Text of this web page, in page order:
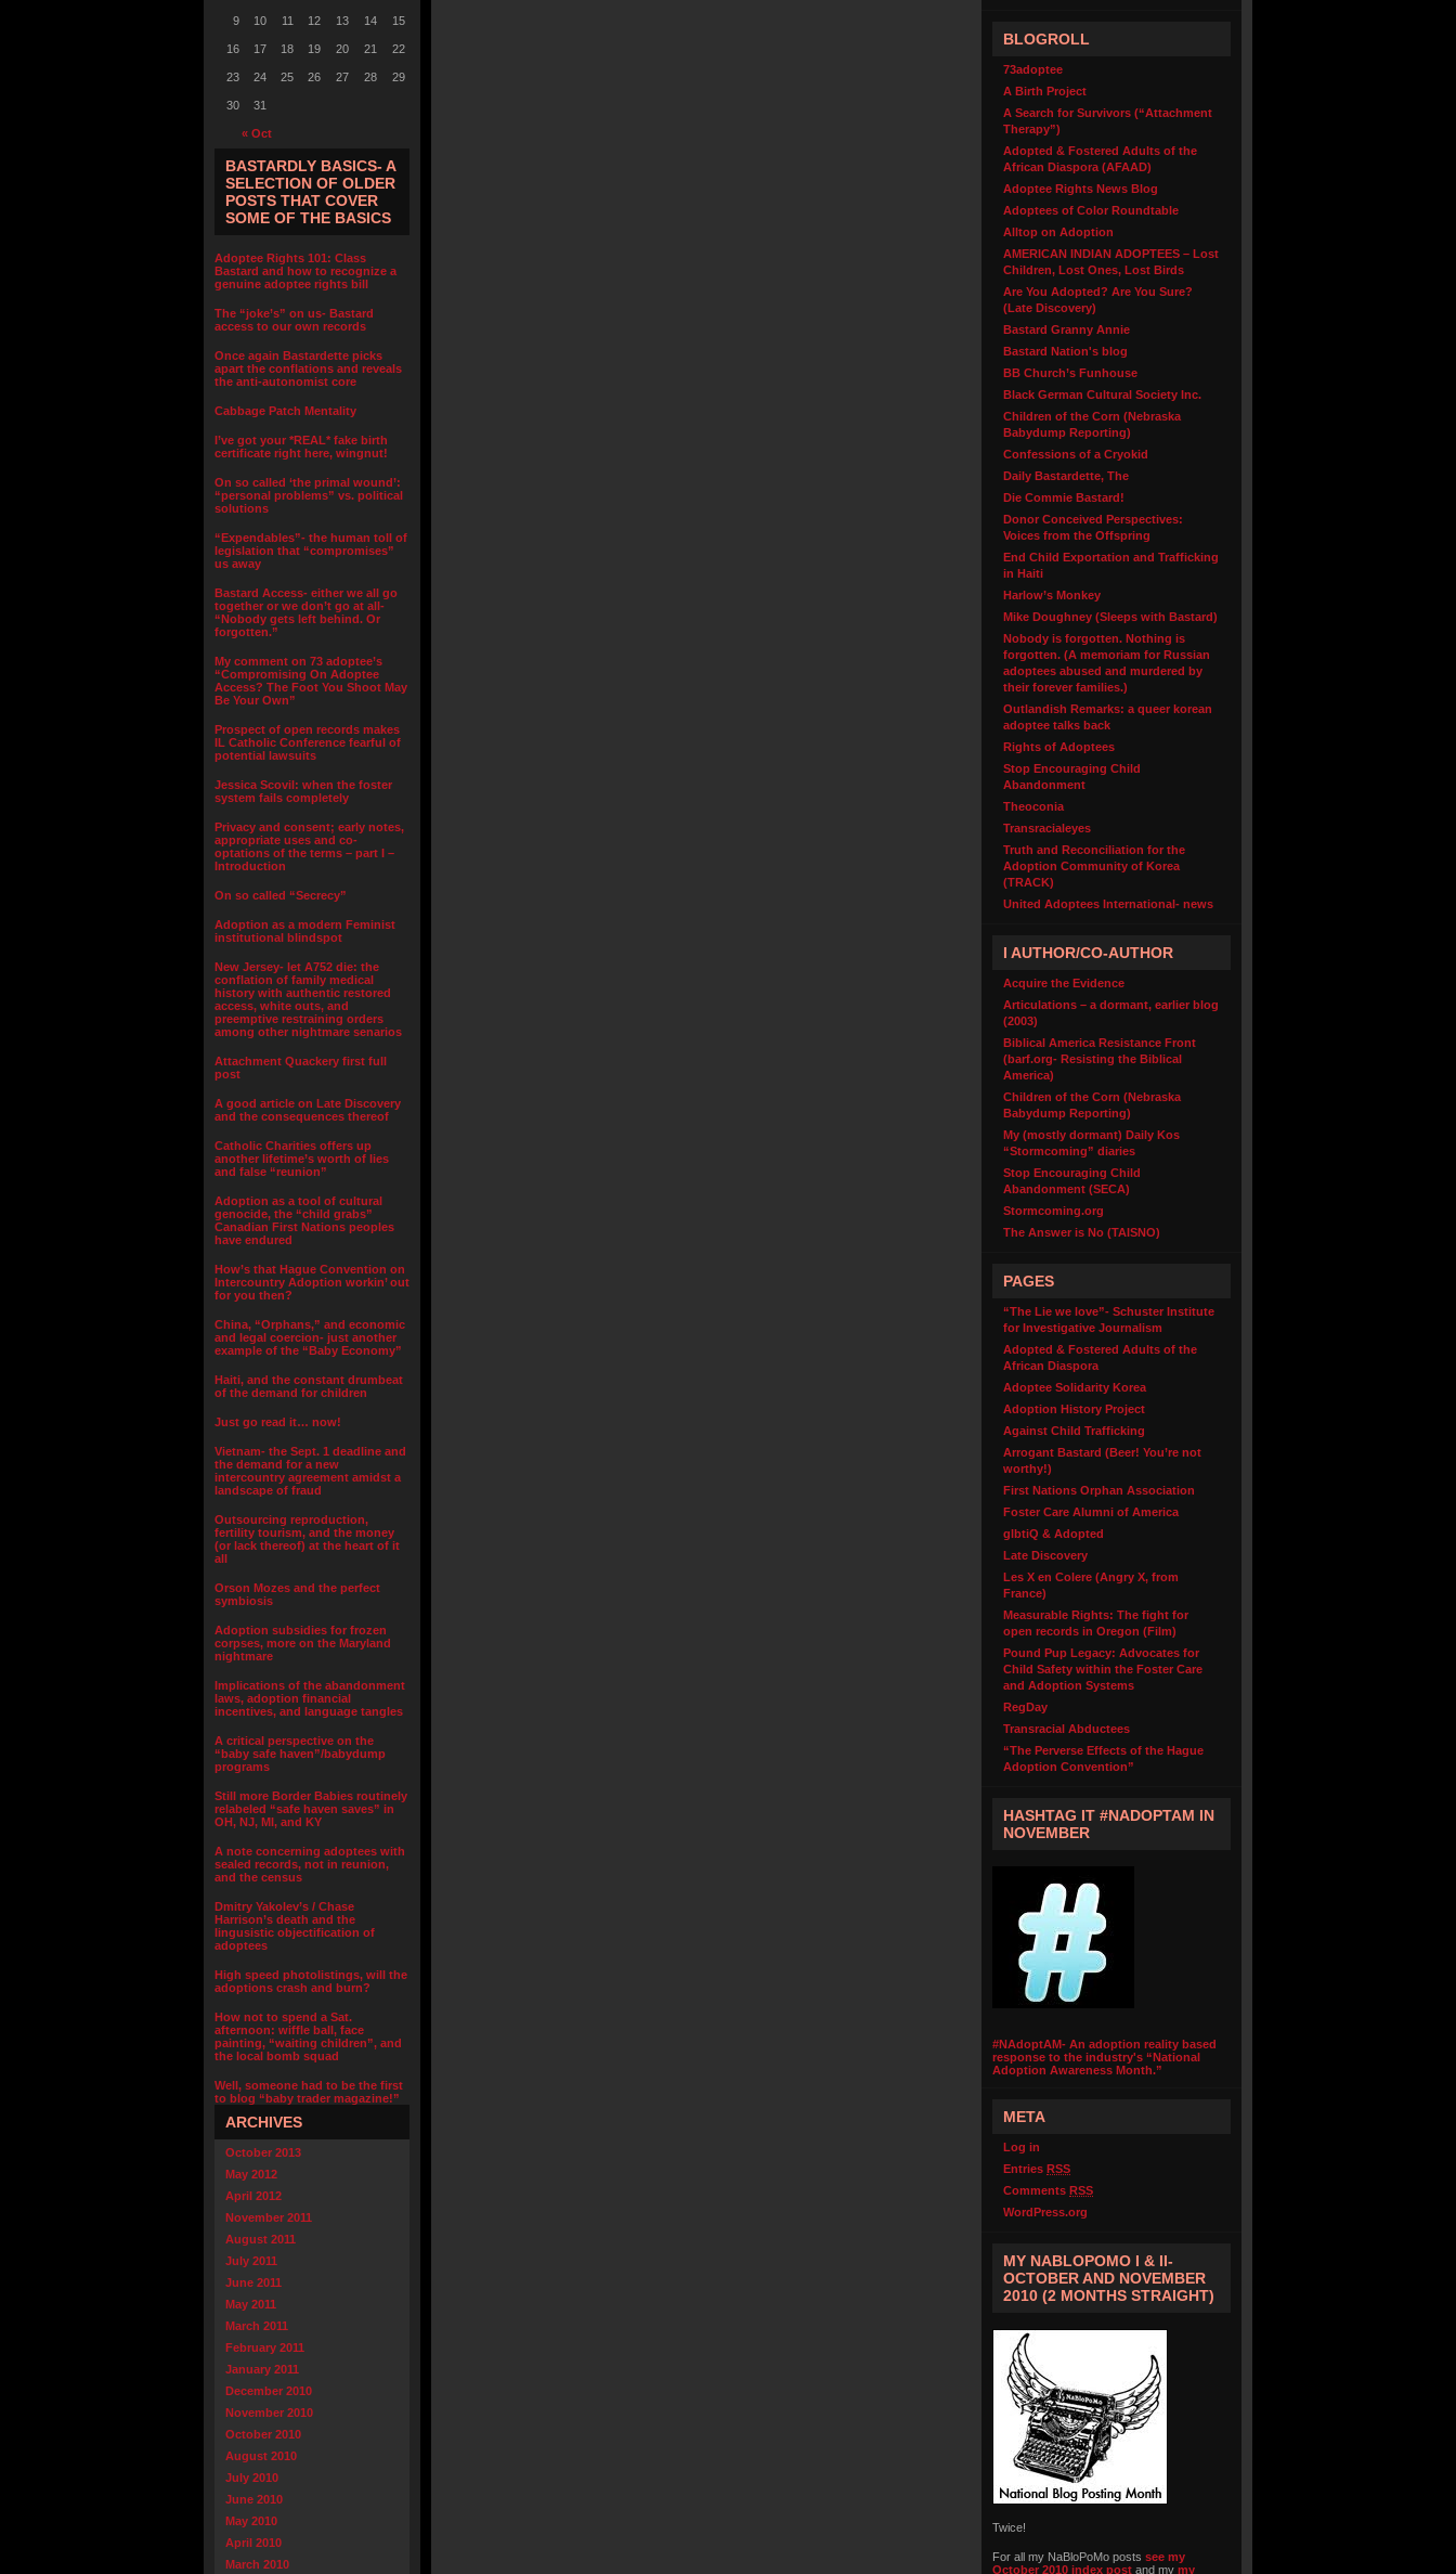
« Oct
9 10 11 12 13 14 15
16 17 18 19 20 21 22
23 24 25 26 27 28 29
30 31
BASTARDLY BASICS- A
SELECTION OF OLDER
POSTS THAT COVER
SOME OF THE BASICS
Adoptee Rights 101: Class
Bastard and how to recognize a
genuine adoptee rights bill
The “joke’s” on us- Bastard
access to our own records
Once again Bastardette picks
apart the conflations and reveals
the anti-autonomist core
Cabbage Patch Mentality
I’ve got your *REAL* fake birth
certificate right here, wingnut!
On so called ‘the primal wound’:
“personal problems” vs. political
solutions
“Expendables”- the human toll of
legislation that “compromises”
us away
Bastard Access- either we all go
together or we don’t go at all-
“Nobody gets left behind. Or
forgotten.”
My comment on 73 adoptee’s
“Compromising On Adoptee
Access? The Foot You Shoot May
Be Your Own”
Prospect of open records makes
IL Catholic Conference fearful of
potential lawsuits
Jessica Scovil: when the foster
system fails completely
Privacy and consent; early notes,
appropriate uses and co-
optations of the terms – part I –
Introduction
On so called “Secrecy”
Adoption as a modern Feminist
institutional blindspot
New Jersey- let A752 die: the
conflation of family medical
history with authentic restored
access, white outs, and
preemptive restraining orders
among other nightmare senarios
Attachment Quackery first full
post
A good article on Late Discovery
and the consequences thereof
Catholic Charities offers up
another lifetime’s worth of lies
and false “reunion”
Adoption as a tool of cultural
genocide, the “child grabs”
Canadian First Nations peoples
have endured
How’s that Hague Convention on
Intercountry Adoption workin’ out
for you then?
China, “Orphans,” and economic
and legal coercion- just another
example of the “Baby Economy”
Haiti, and the constant drumbeat
of the demand for children
Just go read it… now!
Vietnam- the Sept. 1 deadline and
the demand for a new
intercountry agreement amidst a
landscape of fraud
Outsourcing reproduction,
fertility tourism, and the money
(or lack thereof) at the heart of it
all
Orson Mozes and the perfect
symbiosis
Adoption subsidies for frozen
corpses, more on the Maryland
nightmare
Implications of the abandonment
laws, adoption financial
incentives, and language tangles
A critical perspective on the
“baby safe haven”/babydump
programs
Still more Border Babies routinely
relabeled “safe haven saves” in
OH, NJ, MI, and KY
A note concerning adoptees with
sealed records, not in reunion,
and the census
Dmitry Yakolev’s / Chase
Harrison’s death and the
lingusistic objectification of
adoptees
High speed photolistings, will the
adoptions crash and burn?
How not to spend a Sat.
afternoon: wiffle ball, face
painting, “waiting children”, and
the local bomb squad
Well, someone had to be the first
to blog “baby trader magazine!”
ARCHIVES
October 2013
May 2012
April 2012
November 2011
August 2011
July 2011
June 2011
May 2011
March 2011
February 2011
January 2011
December 2010
November 2010
October 2010
August 2010
July 2010
June 2010
May 2010
April 2010
March 2010
BLOGROLL
73adoptee
A Birth Project
A Search for Survivors (“Attachment
Therapy”)
Adopted & Fostered Adults of the
African Diaspora (AFAAD)
Adoptee Rights News Blog
Adoptees of Color Roundtable
Alltop on Adoption
AMERICAN INDIAN ADOPTEES – Lost
Children, Lost Ones, Lost Birds
Are You Adopted? Are You Sure?
(Late Discovery)
Bastard Granny Annie
Bastard Nation's blog
BB Church’s Funhouse
Black German Cultural Society Inc.
Children of the Corn (Nebraska
Babydump Reporting)
Confessions of a Cryokid
Daily Bastardette, The
Die Commie Bastard!
Donor Conceived Perspectives:
Voices from the Offspring
End Child Exportation and Trafficking
in Haiti
Harlow’s Monkey
Mike Doughney (Sleeps with Bastard)
Nobody is forgotten. Nothing is
forgotten. (A memoriam for Russian
adoptees abused and murdered by
their forever families.)
Outlandish Remarks: a queer korean
adoptee talks back
Rights of Adoptees
Stop Encouraging Child
Abandonment
Theoconia
Transracialeyes
Truth and Reconciliation for the
Adoption Community of Korea
(TRACK)
United Adoptees International- news
I AUTHOR/CO-AUTHOR
Acquire the Evidence
Articulations – a dormant, earlier blog
(2003)
Biblical America Resistance Front
(barf.org- Resisting the Biblical
America)
Children of the Corn (Nebraska
Babydump Reporting)
My (mostly dormant) Daily Kos
“Stormcoming” diaries
Stop Encouraging Child
Abandonment (SECA)
Stormcoming.org
The Answer is No (TAISNO)
PAGES
“The Lie we love”- Schuster Institute
for Investigative Journalism
Adopted & Fostered Adults of the
African Diaspora
Adoptee Solidarity Korea
Adoption History Project
Against Child Trafficking
Arrogant Bastard (Beer! You’re not
worthy!)
First Nations Orphan Association
Foster Care Alumni of America
glbtiQ & Adopted
Late Discovery
Les X en Colere (Angry X, from
France)
Measurable Rights: The fight for
open records in Oregon (Film)
Pound Pup Legacy: Advocates for
Child Safety within the Foster Care
and Adoption Systems
RegDay
Transracial Abductees
“The Perverse Effects of the Hague
Adoption Convention”
HASHTAG IT #NADOPTAM IN
NOVEMBER
#NAdoptAM- An adoption reality based
response to the industry's “National
Adoption Awareness Month.”
META
Log in
Entries RSS
Comments RSS
WordPress.org
MY NABLOPOMO I & II-
OCTOBER AND NOVEMBER
2010 (2 MONTHS STRAIGHT)
Twice!
For all my NaBloPoMo posts see my
October 2010 index post and my my